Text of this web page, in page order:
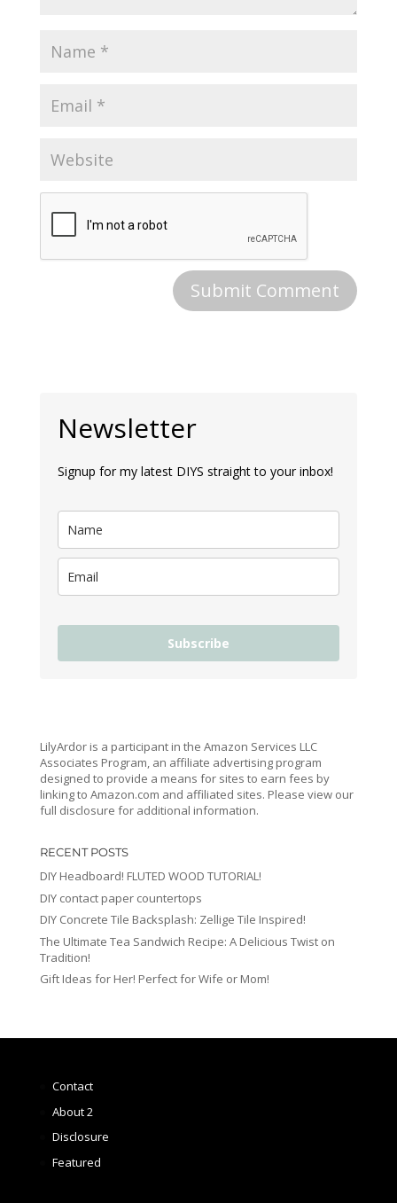
Newsletter
Signup for my latest DIYS straight to your inbox!
Subscribe
LilyArdor is a participant in the Amazon Services LLC
Associates Program, an affiliate advertising program
designed to provide a means for sites to earn fees by
linking to Amazon.com and affiliated sites. Please view our
full disclosure for additional information.
RECENT POSTS
DIY Headboard! FLUTED WOOD TUTORIAL!
DIY contact paper countertops
DIY Concrete Tile Backsplash: Zellige Tile Inspired!
The Ultimate Tea Sandwich Recipe: A Delicious Twist on
Tradition!
Gift Ideas for Her! Perfect for Wife or Mom!
Contact
About 2
Disclosure
Featured